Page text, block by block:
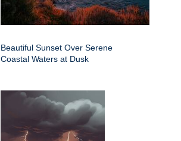
Beautiful Sunset Over Serene
Coastal Waters at Dusk